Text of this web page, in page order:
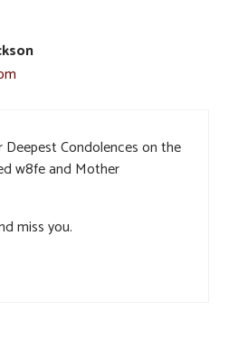
Condolences on the
w8fe and Mother
miss you.